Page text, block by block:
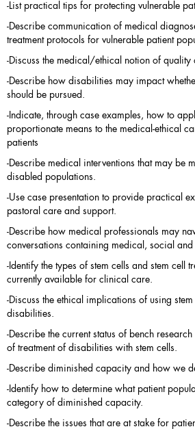
-List practical tips for protecting vulnerable
-Describe communication of medical
treatment protocols for vulnerable patient
-Discuss the medical/ethical notion of quality
-Describe how disabilities may impact
should be pursued.
-Indicate, through case examples, how to
proportionate means to the medical-ethical
patients
-Describe medical interventions that may be
disabled populations.
-Use case presentation to provide practical
pastoral care and support.
-Describe how medical professionals may
conversations containing medical, social and
-Identify the types of stem cells and stem cell
currently available for clinical care.
-Discuss the ethical implications of using
disabilities.
-Describe the current status of bench
of treatment of disabilities with stem cells.
-Describe diminished capacity and how we
-Identify how to determine what patient
category of diminished capacity.
-Describe the issues that are at stake for